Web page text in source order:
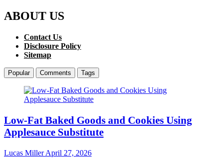
ABOUT US
Contact Us
Disclosure Policy
Sitemap
Popular Comments Tags
Low-Fat Baked Goods and Cookies Using
Applesauce Substitute
Lucas MillerApril 27, 2026